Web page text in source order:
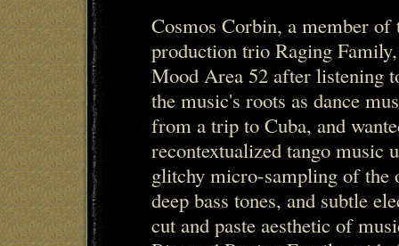
Cosmos Corbin, a member
production trio Raging
Mood Area 52 after listening
the music's roots as dance
from a trip to Cuba, and
recontextualized tango music
glitchy micro-sampling of the
deep bass tones, and subtle
cut and paste aesthetic of